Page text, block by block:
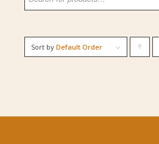
Sort byDefault Order